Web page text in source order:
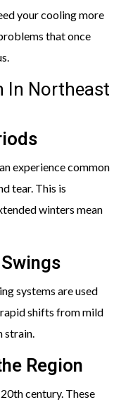
your cooling more
that once
In Northeast
experience common
tear. This is
winters mean
systems are used
shifts from mild
strain.
Region
century. These